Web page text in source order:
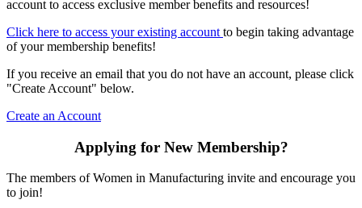
account to access exclusive member benefits and resources!
Click here to access your existing account to begin taking advantage
of your membership benefits!
If you receive an email that you do not have an account, please click
"Create Account" below.
Create an Account
Applying for New Membership?
The members of Women in Manufacturing invite and encourage you
to join!